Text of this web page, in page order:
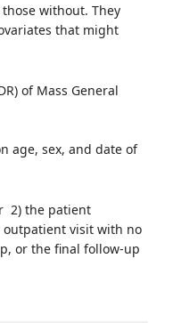
without. They
that might
of Mass General
age, sex, and date of
2) the patient
outpatient visit with no
or the final follow-up